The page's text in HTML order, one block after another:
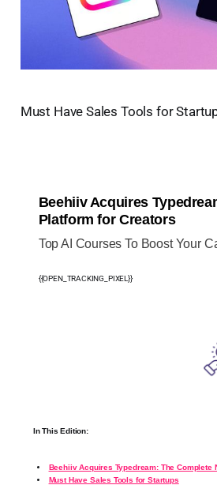
Must Have Sales Tools for
Beehiiv Acquires
Platform for Creators
Top AI Courses To Boost Your
{{OPEN_TRACKING_PIXEL}}
In This Edition:
Beehiiv Acquires Typedream: The
Must Have Sales Tools for Startups